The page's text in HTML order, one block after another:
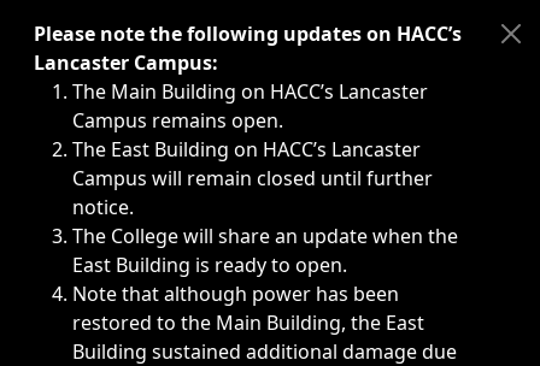
Immediate announcements, such as weather-related
Please note the following updates on HACC’s
Lancaster Campus:
The Main Building on HACC’s Lancaster
Campus remains open.
The East Building on HACC’s Lancaster
Campus will remain closed until further
notice.
The College will share an update when the
East Building is ready to open.
Note that although power has been
restored to the Main Building, the East
Building sustained additional damage due